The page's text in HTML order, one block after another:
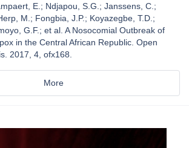
E.; Ndjapou, S.G.; Janssens, C.;
M.; Fongbia, J.P.; Koyazegbe, T.D.;
G.F.; et al. A Nosocomial Outbreak of
in the Central African Republic. Open
2017, 4, ofx168.
More